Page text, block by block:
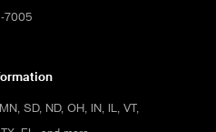
7005
SD, ND, OH, IN, IL, VT,